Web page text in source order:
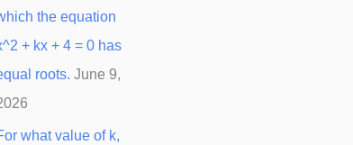
the equation
+ kx + 4 = 0 has
roots. June 9,
what value of k,